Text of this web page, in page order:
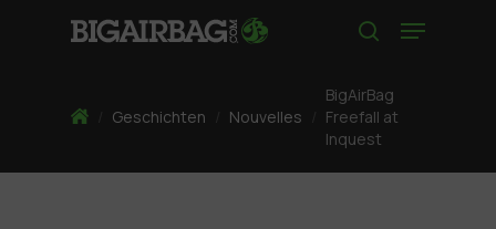
Menu
HomeGeschichten Nouvelles
BigAirBag
Freefall at
Inquest